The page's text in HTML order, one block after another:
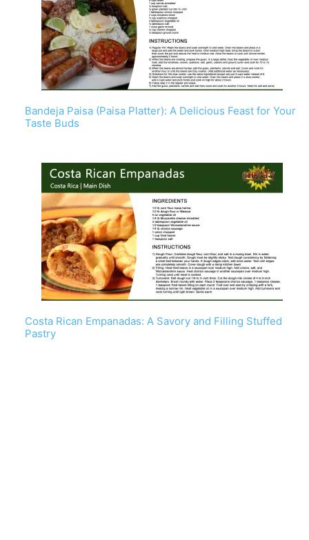
Bandeja Paisa (Paisa Platter): A Delicious Feast for Your
Taste Buds
Costa Rican Empanadas: A Savory and Filling Stuffed
Pastry